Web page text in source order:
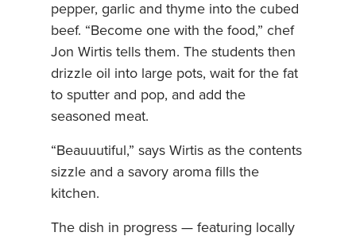
pepper, garlic and thyme into the cubed
beef. “Become one with the food,” chef
Jon Wirtis tells them. The students then
drizzle oil into large pots, wait for the fat
to sputter and pop, and add the
seasoned meat.
“Beauuutiful,” says Wirtis as the contents
sizzle and a savory aroma fills the
kitchen.
The dish in progress — featuring locally